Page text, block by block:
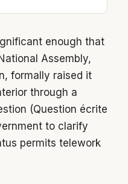
enough that
Assembly,
formally raised it
through a
(Question écrite
to clarify
permits telework